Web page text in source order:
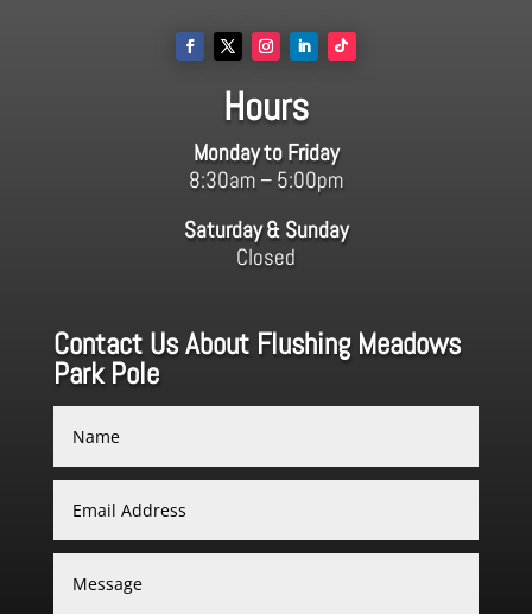
Hours
Monday to Friday
8:30am – 5:00pm
Saturday & Sunday
Closed
Contact Us About Flushing Meadows
Park Pole